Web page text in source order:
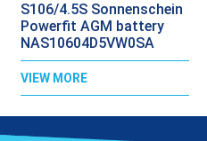
S106/4.5S Sonnenschein
Powerfit AGM battery
NAS10604D5VW0SA
VIEW MORE